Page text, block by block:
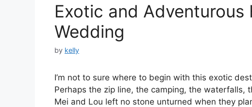
Exotic and Adventurous
Wedding
by kelly
I’m not to sure where to begin with this exotic
Perhaps the zip line, the camping, the waterfalls,
Mei and Lou left no stone unturned when they